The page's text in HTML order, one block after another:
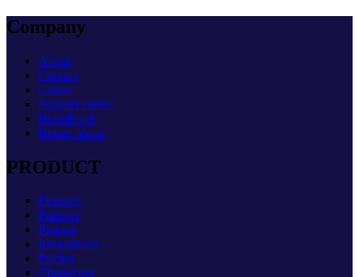
Company
About
Contact
Career
Support center
Brandbook
Report abuse
PRODUCT
Features
Partners
Plugins
Integrations
Pricing
Changelog